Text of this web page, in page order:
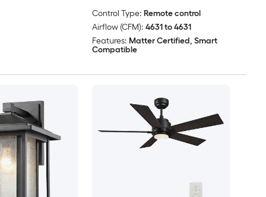
Control Type: Remote control
Airflow (CFM): 4631 to 4631
Features: Matter Certified, Smart
Compatible